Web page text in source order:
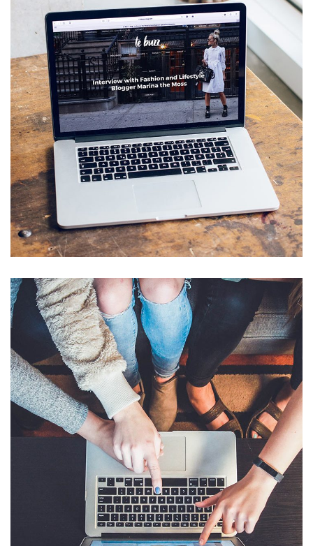
Analysis of Security
IDEAS / TECHNOLOGY
eCommerce Website
IDEAS